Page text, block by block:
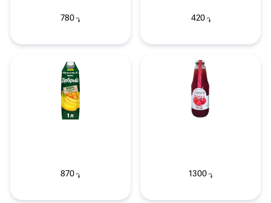
780 ֏ 420֏
870 ֏ 1300 ֏